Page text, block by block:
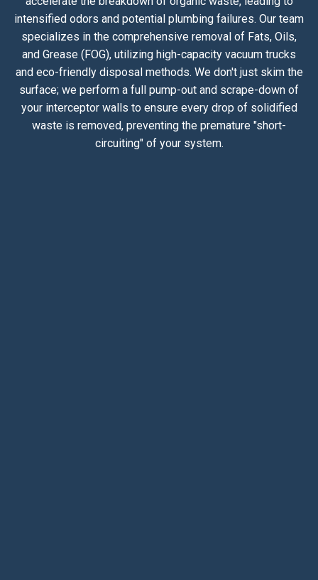
intensified odors and potential plumbing failures. Our team
specializes in the comprehensive removal of Fats, Oils,
and Grease (FOG), utilizing high-capacity vacuum trucks
and eco-friendly disposal methods. We don't just skim the
surface; we perform a full pump-out and scrape-down of
your interceptor walls to ensure every drop of solidified
waste is removed, preventing the premature "short-
circuiting" of your system.